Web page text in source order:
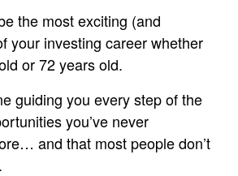
the most exciting (and
your investing career whether
or 72 years old.
guiding you every step of the
you’ve never
and that most people don’t